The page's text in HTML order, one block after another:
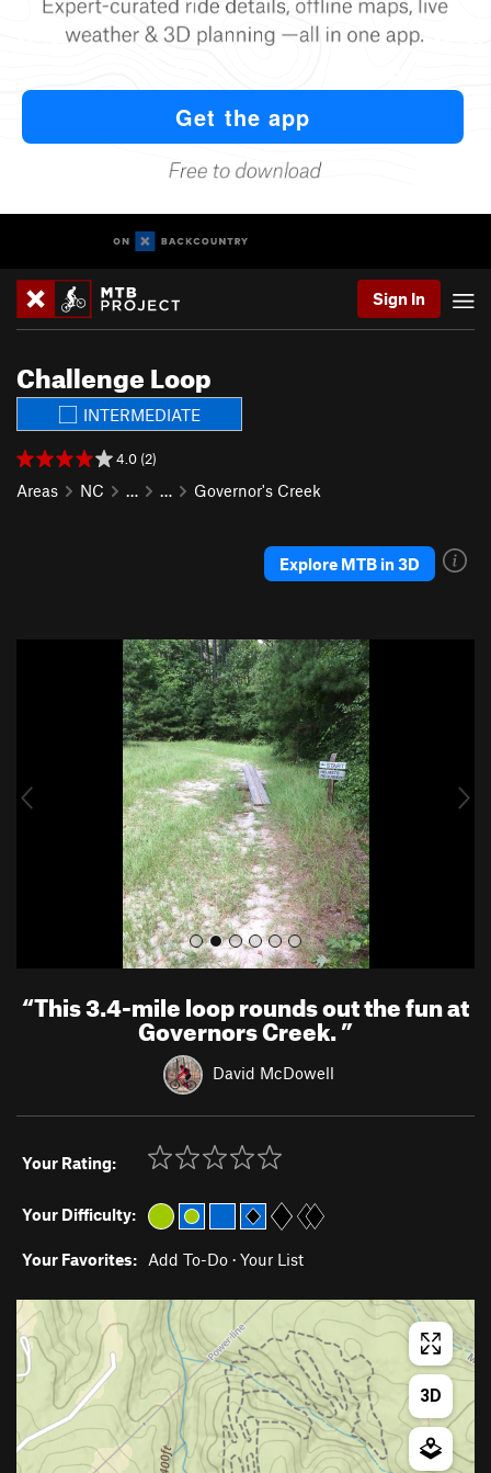
Sign In
Challenge Loop
INTERMEDIATE
4.0 (2)
Areas NC … … Governor's Creek
Explore MTB in 3D
u
“This 3.4-mile loop rounds out the fun at
Governors Creek.”
David McDowell
Your Rating:
Your Difficulty:
Your Favorites: Add To-Do · Your List